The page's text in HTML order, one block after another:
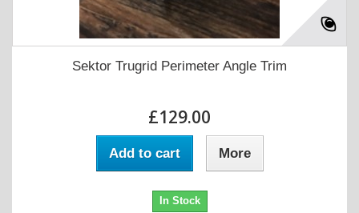
Sektor Trugrid Perimeter Angle Trim
£129.00
Add to cart More
In Stock